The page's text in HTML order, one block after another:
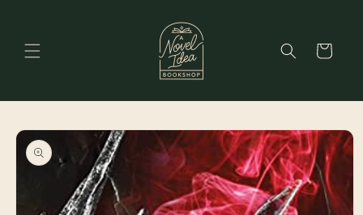
Cart
Skip to
product
information